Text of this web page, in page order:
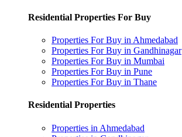
Residential Properties For Buy
Properties For Buy in Ahmedabad
Properties For Buy in Gandhinagar
Properties For Buy in Mumbai
Properties For Buy in Pune
Properties For Buy in Thane
Residential Properties
Properties in Ahmedabad